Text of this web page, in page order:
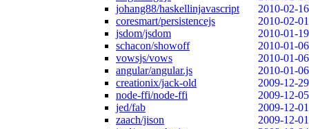
johang88/haskellinjavascript
2010-02-16
coresmart/persistencejs
2010-02-01
jsdom/jsdom
2010-01-19
schacon/showoff
2010-01-06
vowsjs/vows
2010-01-06
angular/angular.js
2010-01-06
creationix/jack-old
2009-12-29
node-ffi/node-ffi
2009-12-05
jed/fab
2009-12-01
zaach/jison
2009-12-01